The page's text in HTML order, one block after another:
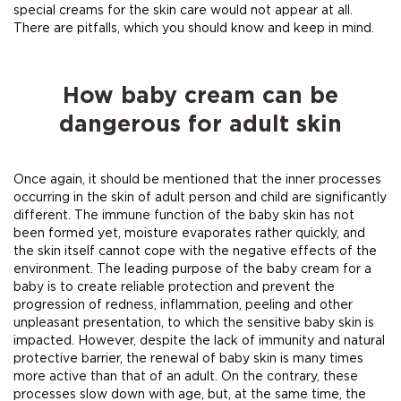
special creams for the skin care would not appear at all.
There are pitfalls, which you should know and keep in mind.
How baby cream can be
dangerous for adult skin
Once again, it should be mentioned that the inner processes
occurring in the skin of adult person and child are significantly
different. The immune function of the baby skin has not
been formed yet, moisture evaporates rather quickly, and
the skin itself cannot cope with the negative effects of the
environment. The leading purpose of the baby cream for a
baby is to create reliable protection and prevent the
progression of redness, inflammation, peeling and other
unpleasant presentation, to which the sensitive baby skin is
impacted. However, despite the lack of immunity and natural
protective barrier, the renewal of baby skin is many times
more active than that of an adult. On the contrary, these
processes slow down with age, but, at the same time, the